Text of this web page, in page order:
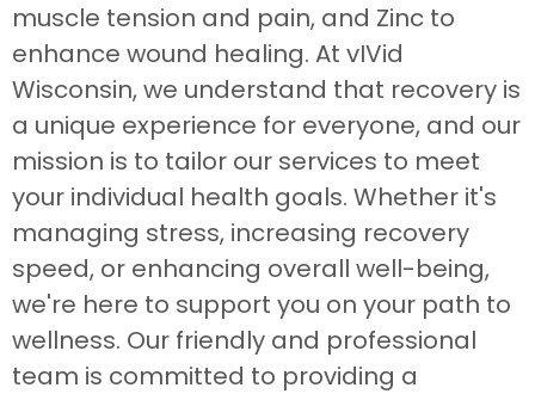
muscle tension and pain, and Zinc to
enhance wound healing. At vIVid
Wisconsin, we understand that recovery is
a unique experience for everyone, and our
mission is to tailor our services to meet
your individual health goals. Whether it's
managing stress, increasing recovery
speed, or enhancing overall well-being,
we're here to support you on your path to
wellness. Our friendly and professional
team is committed to providing a